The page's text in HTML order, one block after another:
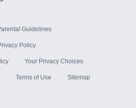
Guidelines
Policy
Your Privacy Choices
Terms of Use Sitemap